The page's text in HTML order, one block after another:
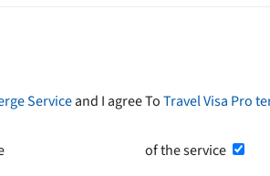
Serviceand I agree ToTravel Visa Pro
of the service